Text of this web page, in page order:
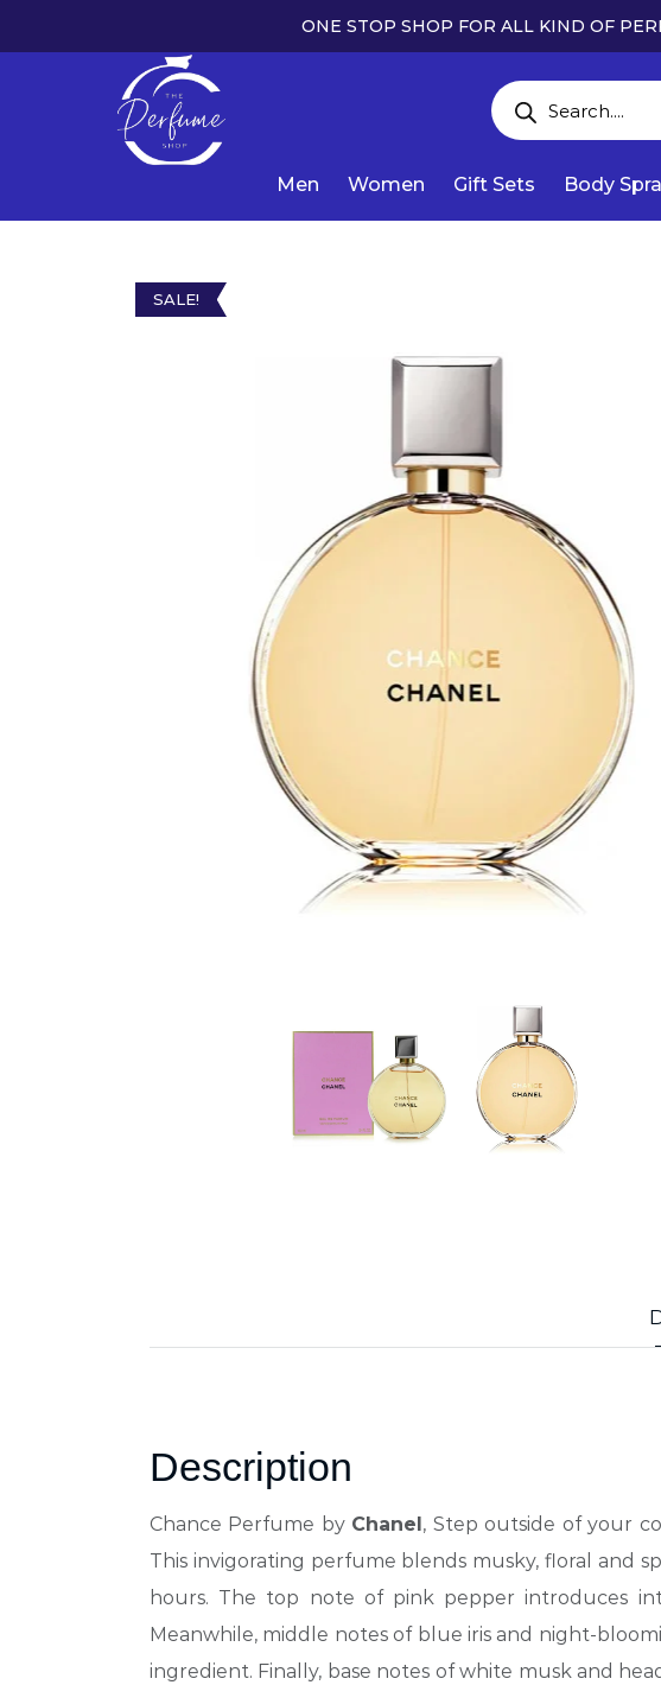
ONE STOP SHOP FOR ALL KIND OF
Men Women Gift Sets Body
SALE!
Description
Chance Perfume by Chanel , Step outside of your
This invigorating perfume blends musky, floral and
hours. The top note of pink pepper introduces
Meanwhile, middle notes of blue iris and night-
ingredient. Finally, base notes of white musk and